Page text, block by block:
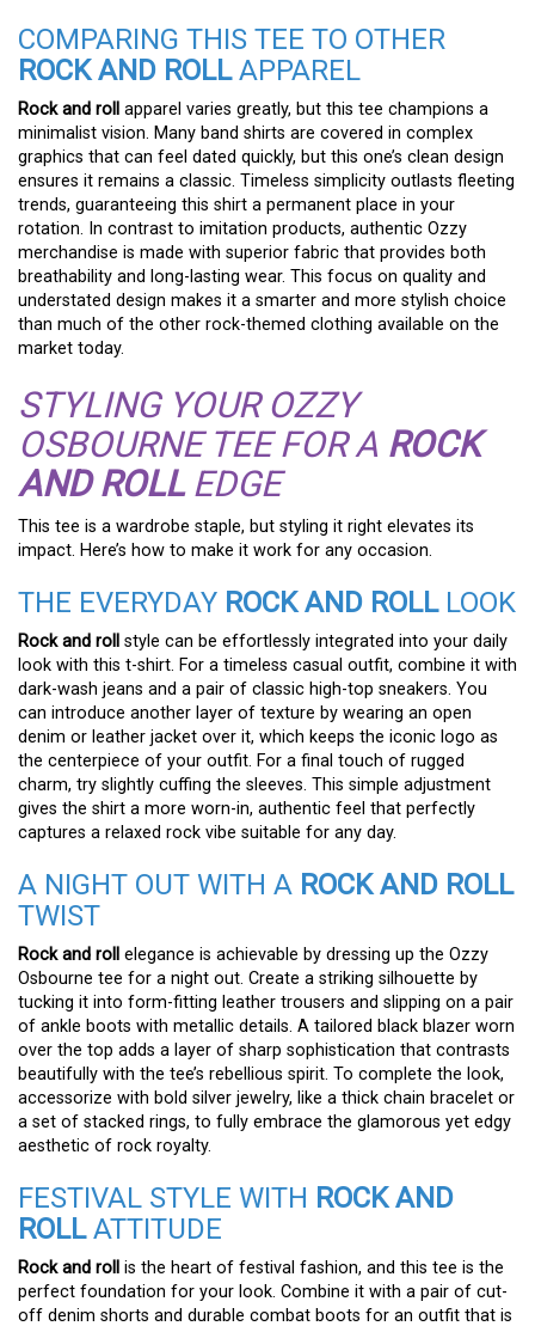
COMPARING THIS TEE TO OTHER
ROCK AND ROLLAPPAREL
Rock and roll apparel varies greatly, but this tee champions a
minimalist vision. Many band shirts are covered in complex
graphics that can feel dated quickly, but this one’s clean design
ensures it remains a classic. Timeless simplicity outlasts fleeting
trends, guaranteeing this shirt a permanent place in your
rotation. In contrast to imitation products, authentic Ozzy
merchandise is made with superior fabric that provides both
breathability and long-lasting wear. This focus on quality and
understated design makes it a smarter and more stylish choice
than much of the other rock-themed clothing available on the
market today.
STYLING YOUR OZZY
OSBOURNE TEE FOR A ROCK
AND ROLLEDGE
This tee is a wardrobe staple, but styling it right elevates its
impact. Here’s how to make it work for any occasion.
THE EVERYDAY ROCK AND ROLLLOOK
Rock and roll style can be effortlessly integrated into your daily
look with this t-shirt. For a timeless casual outfit, combine it with
dark-wash jeans and a pair of classic high-top sneakers. You
can introduce another layer of texture by wearing an open
denim or leather jacket over it, which keeps the iconic logo as
the centerpiece of your outfit. For a final touch of rugged
charm, try slightly cuffing the sleeves. This simple adjustment
gives the shirt a more worn-in, authentic feel that perfectly
captures a relaxed rock vibe suitable for any day.
A NIGHT OUT WITH A ROCK AND ROLL
TWIST
Rock and roll elegance is achievable by dressing up the Ozzy
Osbourne tee for a night out. Create a striking silhouette by
tucking it into form-fitting leather trousers and slipping on a pair
of ankle boots with metallic details. A tailored black blazer worn
over the top adds a layer of sharp sophistication that contrasts
beautifully with the tee’s rebellious spirit. To complete the look,
accessorize with bold silver jewelry, like a thick chain bracelet or
a set of stacked rings, to fully embrace the glamorous yet edgy
aesthetic of rock royalty.
FESTIVAL STYLE WITH ROCK AND
ROLLATTITUDE
Rock and roll is the heart of festival fashion, and this tee is the
perfect foundation for your look. Combine it with a pair of cut-
off denim shorts and durable combat boots for an outfit that is